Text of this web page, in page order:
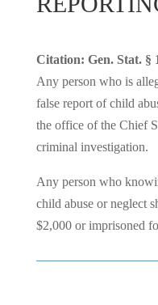
Citation: Gen. Stat. §
Any person who is
false report of child
the office of the Chief
criminal investigation.
Any person who
child abuse or neglect
$2,000 or imprisoned